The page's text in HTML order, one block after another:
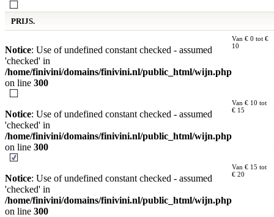
PRIJS.
Notice: Use of undefined constant checked - assumed
'checked' in
/home/finivini/domains/finivini.nl/public_html/wijn.php
on line 300
Van € 0 tot €
10
Notice: Use of undefined constant checked - assumed
'checked' in
/home/finivini/domains/finivini.nl/public_html/wijn.php
on line 300
Van € 10 tot
€ 15
Notice: Use of undefined constant checked - assumed
'checked' in
/home/finivini/domains/finivini.nl/public_html/wijn.php
on line 300
Van € 15 tot
€ 20